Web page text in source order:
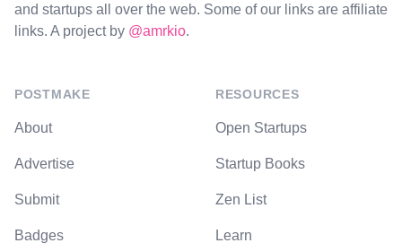
and startups all over the web. Some of our links are affiliate
links. A project by @amrkio.
POSTMAKE
About
Advertise
Submit
Badges
RESOURCES
Open Startups
Startup Books
Zen List
Learn